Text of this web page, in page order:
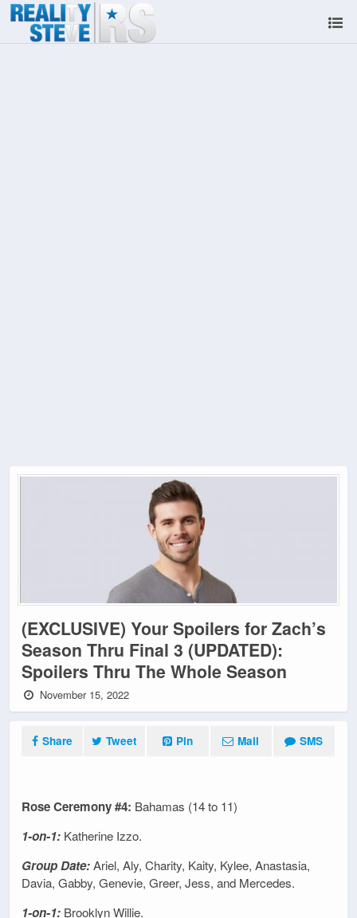
(EXCLUSIVE) Your Spoilers for Zach’s
Season Thru Final 3 (UPDATED):
Spoilers Thru The Whole Season
November 15, 2022
Share Tweet Pin Mail SMS
Rose Ceremony #4: Bahamas (14 to 11)
1-on-1: Katherine Izzo.
Group Date:Ariel, Aly, Charity, Kaity, Kylee, Anastasia,
Davia, Gabby, Genevie, Greer, Jess, and Mercedes.
1-on-1: Brooklyn Willie.